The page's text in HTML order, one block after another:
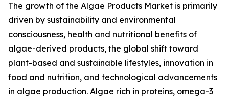
The growth of the Algae Products Market is primarily
driven by sustainability and environmental
consciousness, health and nutritional benefits of
algae-derived products, the global shift toward
plant-based and sustainable lifestyles, innovation in
food and nutrition, and technological advancements
in algae production. Algae rich in proteins, omega-3